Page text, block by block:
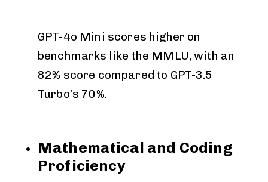
GPT-4o Mini scores higher on
benchmarks like the MMLU, with an
82% score compared to GPT-3.5
Turbo’s 70%.
Mathematical and Coding
Proficiency